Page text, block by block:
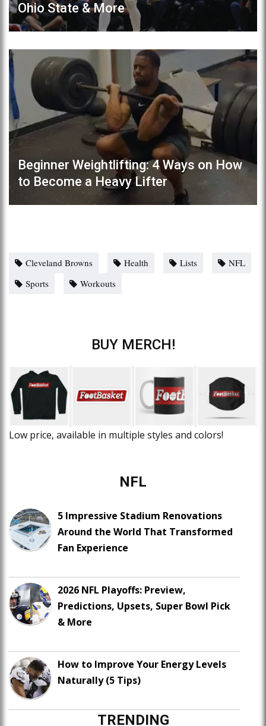
Ohio State & More
Beginner Weightlifting: 4 Ways on How
to Become a Heavy Lifter
Cleveland Browns Health Lists
NFL
Sports
Workouts
BUY MERCH!
Low price, available in multiple styles and colors!
NFL
5 Impressive Stadium Renovations
Around the World That Transformed
Fan Experience
2026 NFL Playoffs: Preview,
Predictions, Upsets, Super Bowl Pick
& More
How to Improve Your Energy Levels
Naturally (5 Tips)
TRENDING